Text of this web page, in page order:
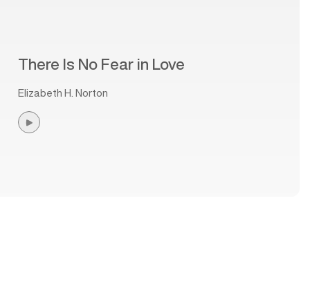
There Is No Fear in Love
Elizabeth H. Norton